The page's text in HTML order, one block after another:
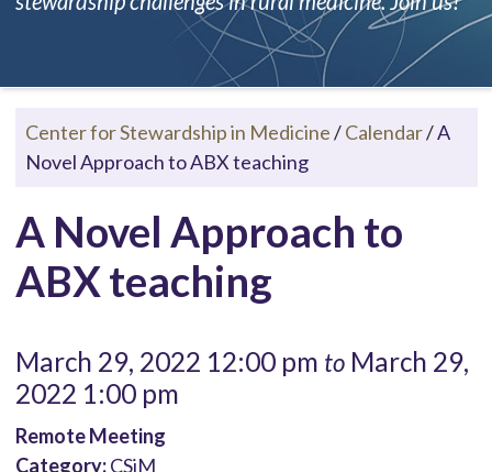
Center for Stewardship in Medicine/Calendar/A
Novel Approach to ABX teaching
A Novel Approach to
ABX teaching
March 29, 2022 12:00 pm toMarch 29,
2022 1:00 pm
Remote Meeting
Category:CSiM